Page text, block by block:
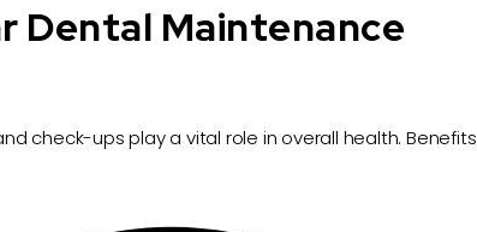
Dental Maintenance
check-ups play a vital role in overall health. Benefits